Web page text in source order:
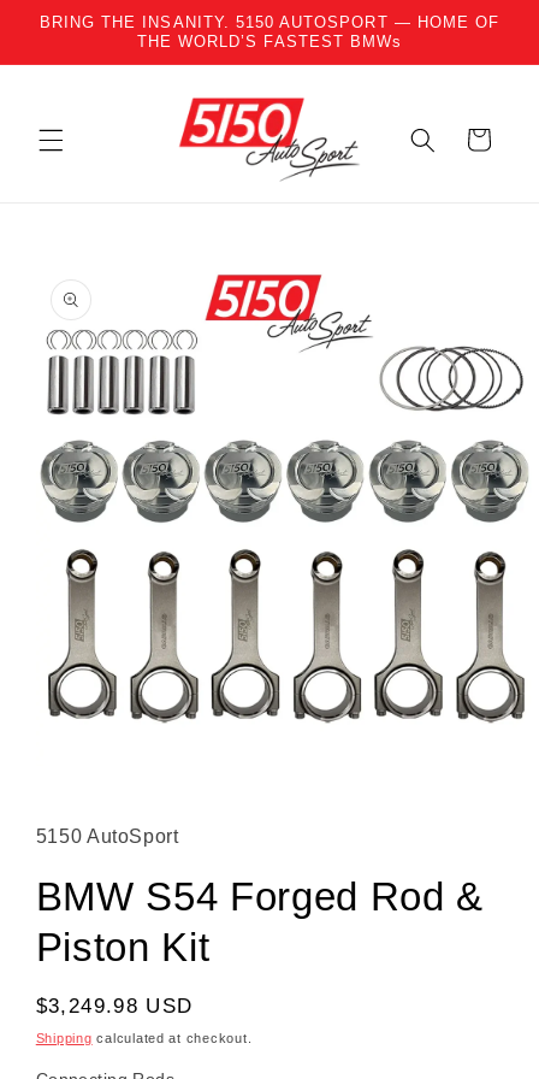
Skip to content
BRING THE INSANITY. 5150 AUTOSPORT — HOME OF
THE WORLD’S FASTEST BMWs
Cart
product information
5150 AutoSport
BMW S54 Forged Rod &
Piston Kit
Regular price
$3,249.98 USD
Shipping calculated at checkout.